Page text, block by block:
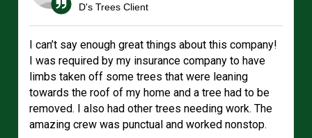
D's Trees Client
I can’t say enough great things about this company!
I was required by my insurance company to have
limbs taken off some trees that were leaning
towards the roof of my home and a tree had to be
removed. I also had other trees needing work. The
amazing crew was punctual and worked nonstop.